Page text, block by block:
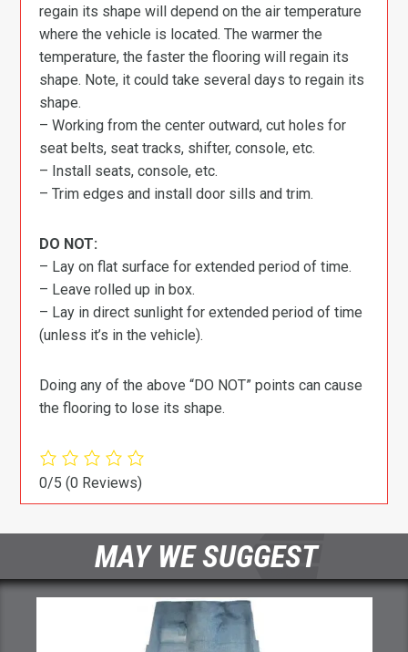
regain its shape will depend on the air temperature
where the vehicle is located. The warmer the
temperature, the faster the flooring will regain its
shape. Note, it could take several days to regain its
shape.
– Working from the center outward, cut holes for
seat belts, seat tracks, shifter, console, etc.
– Install seats, console, etc.
– Trim edges and install door sills and trim.
DO NOT:
– Lay on flat surface for extended period of time.
– Leave rolled up in box.
– Lay in direct sunlight for extended period of time
(unless it’s in the vehicle).
Doing any of the above “DO NOT” points can cause
the flooring to lose its shape.
0/5(0 Reviews)
MAY WE SUGGEST